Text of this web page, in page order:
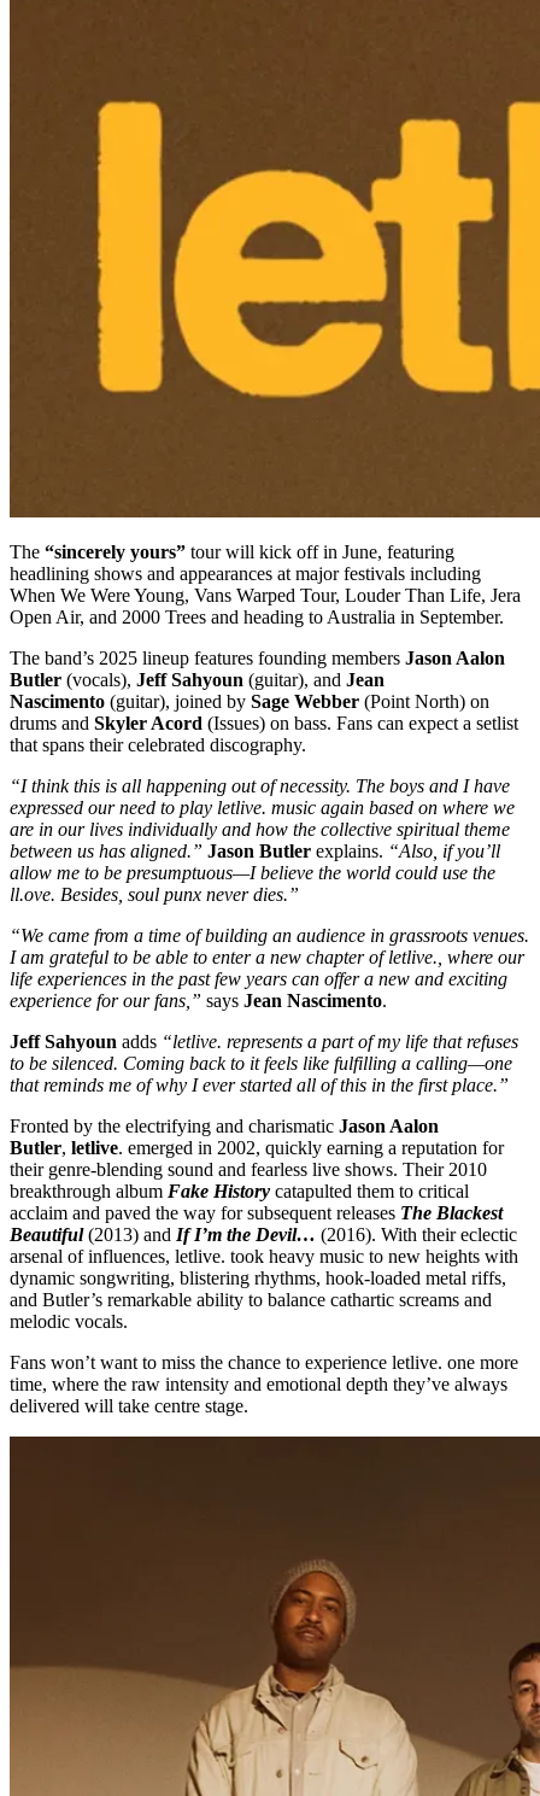
The “sincerely yours” tour will kick off in June, featuring
headlining shows and appearances at major festivals including
When We Were Young, Vans Warped Tour, Louder Than Life, Jera
Open Air, and 2000 Trees and heading to Australia in September.
The band’s 2025 lineup features founding members Jason Aalon
Butler (vocals), Jeff Sahyoun (guitar), and Jean
Nascimento (guitar), joined by Sage Webber (Point North) on
drums and Skyler Acord (Issues) on bass. Fans can expect a setlist
that spans their celebrated discography.
“I think this is all happening out of necessity. The boys and I have
expressed our need to play letlive. music again based on where we
are in our lives individually and how the collective spiritual theme
between us has aligned.” Jason Butler explains. “Also, if you’ll
allow me to be presumptuous—I believe the world could use the
ll.ove. Besides, soul punx never dies.”
“We came from a time of building an audience in grassroots venues.
I am grateful to be able to enter a new chapter of letlive., where our
life experiences in the past few years can offer a new and exciting
experience for our fans,” says Jean Nascimento.
Jeff Sahyoun adds “letlive. represents a part of my life that refuses
to be silenced. Coming back to it feels like fulfilling a calling—one
that reminds me of why I ever started all of this in the first place.”
Fronted by the electrifying and charismatic Jason Aalon
Butler, letlive. emerged in 2002, quickly earning a reputation for
their genre-blending sound and fearless live shows. Their 2010
breakthrough album Fake History catapulted them to critical
acclaim and paved the way for subsequent releases The Blackest
Beautiful(2013) and If I’m the Devil… (2016). With their eclectic
arsenal of influences, letlive. took heavy music to new heights with
dynamic songwriting, blistering rhythms, hook-loaded metal riffs,
and Butler’s remarkable ability to balance cathartic screams and
melodic vocals.
Fans won’t want to miss the chance to experience letlive. one more
time, where the raw intensity and emotional depth they’ve always
delivered will take centre stage.